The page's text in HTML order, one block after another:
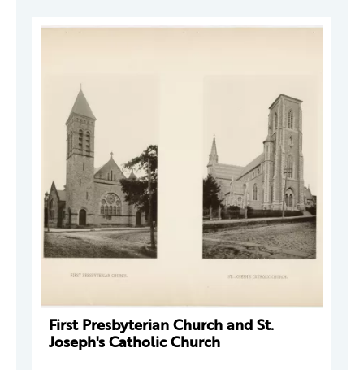
First Presbyterian Church and St.
Joseph's Catholic Church